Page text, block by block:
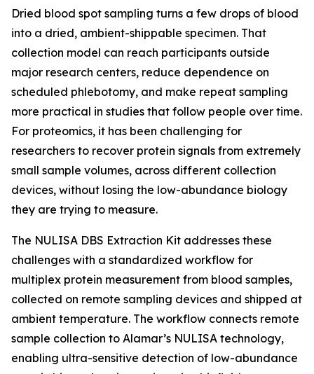
Dried blood spot sampling turns a few drops of blood
into a dried, ambient-shippable specimen. That
collection model can reach participants outside
major research centers, reduce dependence on
scheduled phlebotomy, and make repeat sampling
more practical in studies that follow people over time.
For proteomics, it has been challenging for
researchers to recover protein signals from extremely
small sample volumes, across different collection
devices, without losing the low-abundance biology
they are trying to measure.
The NULISA DBS Extraction Kit addresses these
challenges with a standardized workflow for
multiplex protein measurement from blood samples,
collected on remote sampling devices and shipped at
ambient temperature. The workflow connects remote
sample collection to Alamar’s NULISA technology,
enabling ultra-sensitive detection of low-abundance